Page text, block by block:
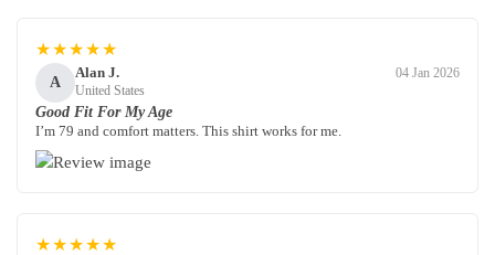
★★★★★
A
Alan J.
United States
04 Jan 2026
Good Fit For My Age
I’m 79 and comfort matters. This shirt works for me.
★★★★★